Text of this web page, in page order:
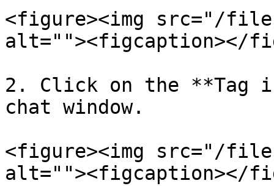
<figure><img src="/files/
alt=""><figcaption></
2. Click on the **Tag
chat window.
<figure><img src="/files/
alt=""><figcaption></